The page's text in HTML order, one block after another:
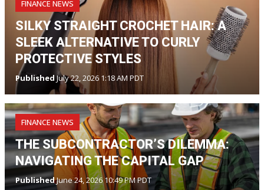
FINANCE NEWS
SILKY STRAIGHT CROCHET HAIR: A
SLEEK ALTERNATIVE TO CURLY
PROTECTIVE STYLES
PublishedJuly 22, 2026 1:18 AM PDT
FINANCE NEWS
THE SUBCONTRACTOR’S DILEMMA:
NAVIGATING THE CAPITAL GAP
PublishedJune 24, 2026 10:49 PM PDT